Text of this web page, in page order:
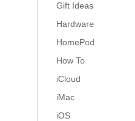
Gift Ideas
Hardware
HomePod
How To
iCloud
iMac
iOS